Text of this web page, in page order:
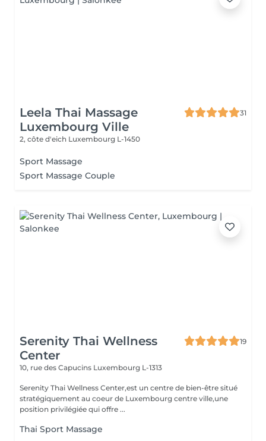
Leela Thai Massage
Luxembourg Ville
31
2, côte d'eich Luxembourg L-1450
Sport Massage
Sport Massage Couple
Serenity Thai Wellness
Center
19
10, rue des Capucins Luxembourg L-1313
Serenity Thai Wellness Center,est un centre de bien-être situé
stratégiquement au coeur de Luxembourg centre ville,une
position privilégiée qui offre ...
Thai Sport Massage